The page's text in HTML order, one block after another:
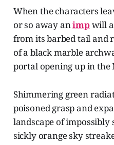
When the characters
or so away animpwill
from its barbed tail and
of a black marble
portal opening up in the
Shimmering green
poisoned grasp and
landscape of impossibly
sickly orange sky